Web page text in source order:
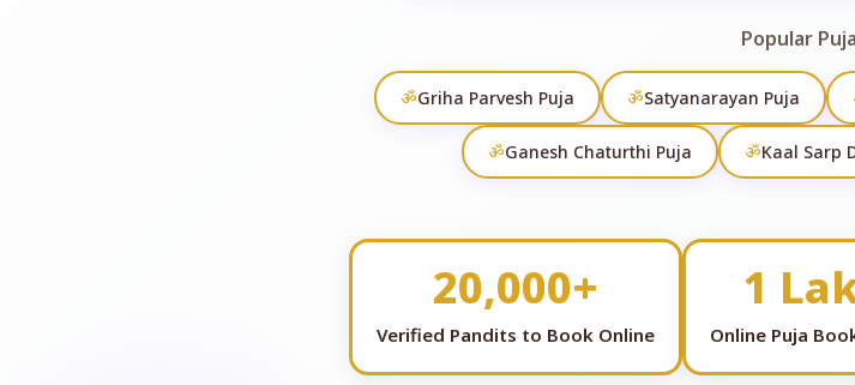
Popular
ॐGriha Parvesh Puja ॐSatyanarayan Puja
ॐGanesh Chaturthi Puja ॐKaal Sarp
20,000+
Verified Pandits to Book Online
1
Online Puja